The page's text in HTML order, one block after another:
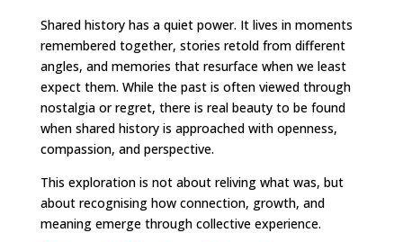
Shared history has a quiet power. It lives in moments
remembered together, stories retold from different
angles, and memories that resurface when we least
expect them. While the past is often viewed through
nostalgia or regret, there is real beauty to be found
when shared history is approached with openness,
compassion, and perspective.
This exploration is not about reliving what was, but
about recognising how connection, growth, and
meaning emerge through collective experience.